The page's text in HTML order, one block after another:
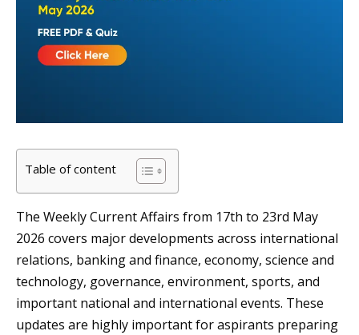
Table of content
The Weekly Current Affairs from 17th to 23rd May
2026 covers major developments across international
relations, banking and finance, economy, science and
technology, governance, environment, sports, and
important national and international events. These
updates are highly important for aspirants preparing